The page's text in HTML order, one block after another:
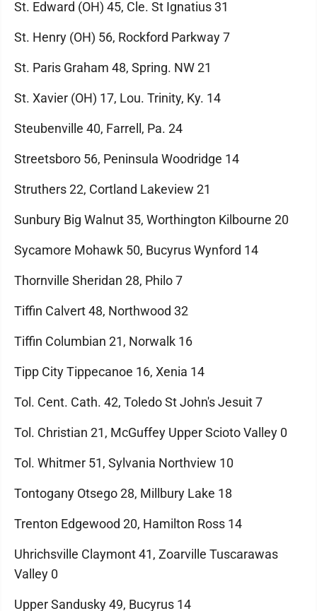
St. Edward (OH) 45, Cle. St Ignatius 31
St. Henry (OH) 56, Rockford Parkway 7
St. Paris Graham 48, Spring. NW 21
St. Xavier (OH) 17, Lou. Trinity, Ky. 14
Steubenville 40, Farrell, Pa. 24
Streetsboro 56, Peninsula Woodridge 14
Struthers 22, Cortland Lakeview 21
Sunbury Big Walnut 35, Worthington Kilbourne 20
Sycamore Mohawk 50, Bucyrus Wynford 14
Thornville Sheridan 28, Philo 7
Tiffin Calvert 48, Northwood 32
Tiffin Columbian 21, Norwalk 16
Tipp City Tippecanoe 16, Xenia 14
Tol. Cent. Cath. 42, Toledo St John's Jesuit 7
Tol. Christian 21, McGuffey Upper Scioto Valley 0
Tol. Whitmer 51, Sylvania Northview 10
Tontogany Otsego 28, Millbury Lake 18
Trenton Edgewood 20, Hamilton Ross 14
Uhrichsville Claymont 41, Zoarville Tuscarawas
Valley 0
Upper Sandusky 49, Bucyrus 14